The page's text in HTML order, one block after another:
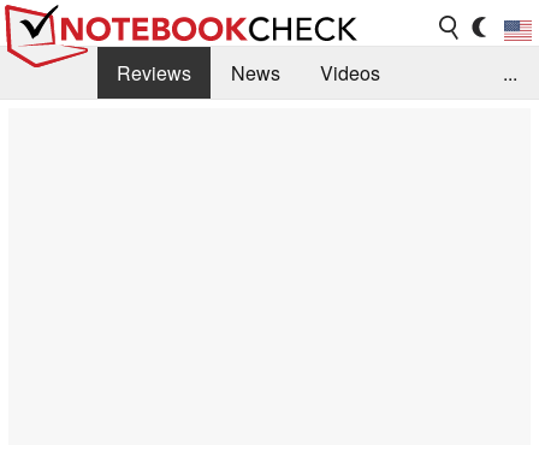
Reviews News
Videos
...